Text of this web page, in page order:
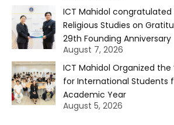
ICT Mahidol
Religious Studies on
29th Founding Anniversary
August 7, 2026
ICT Mahidol Organized the
for International Students
Academic Year
August 5, 2026